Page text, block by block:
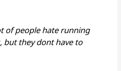
of people hate running
but they dont have to